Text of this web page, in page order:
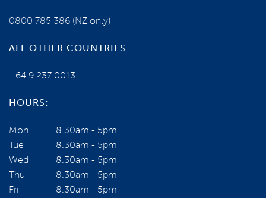
0800 785 386 (NZ only)
ALL OTHER COUNTRIES
+64 9 237 0013
HOURS:
Mon
8.30am - 5pm
Tue
8.30am - 5pm
Wed
8.30am - 5pm
Thu
8.30am - 5pm
Fri
8.30am - 5pm